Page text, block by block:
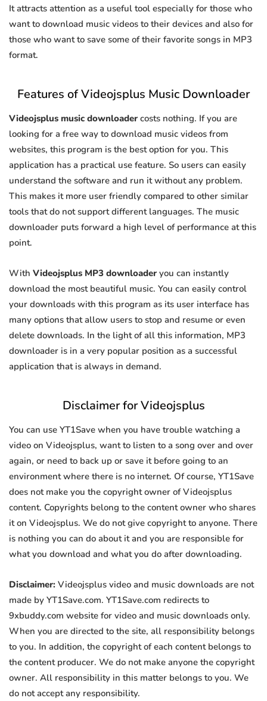
It attracts attention as a useful tool especially for those who
want to download music videos to their devices and also for
those who want to save some of their favorite songs in MP3
format.
Features of Videojsplus Music Downloader
Videojsplus music downloader costs nothing. If you are
looking for a free way to download music videos from
websites, this program is the best option for you. This
application has a practical use feature. So users can easily
understand the software and run it without any problem.
This makes it more user friendly compared to other similar
tools that do not support different languages. The music
downloader puts forward a high level of performance at this
point.
With Videojsplus MP3 downloader you can instantly
download the most beautiful music. You can easily control
your downloads with this program as its user interface has
many options that allow users to stop and resume or even
delete downloads. In the light of all this information, MP3
downloader is in a very popular position as a successful
application that is always in demand.
Disclaimer for Videojsplus
You can use YT1Save when you have trouble watching a
video on Videojsplus, want to listen to a song over and over
again, or need to back up or save it before going to an
environment where there is no internet. Of course, YT1Save
does not make you the copyright owner of Videojsplus
content. Copyrights belong to the content owner who shares
it on Videojsplus. We do not give copyright to anyone. There
is nothing you can do about it and you are responsible for
what you download and what you do after downloading.
Disclaimer: Videojsplus video and music downloads are not
made by YT1Save.com. YT1Save.com redirects to
9xbuddy.com website for video and music downloads only.
When you are directed to the site, all responsibility belongs
to you. In addition, the copyright of each content belongs to
the content producer. We do not make anyone the copyright
owner. All responsibility in this matter belongs to you. We
do not accept any responsibility.